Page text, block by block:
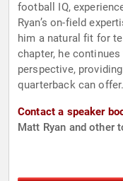
football IQ,
Ryan’s on-field
him a natural fit for
chapter, he
perspective,
quarterback can offer.
Contact a speaker
Matt Ryan and other